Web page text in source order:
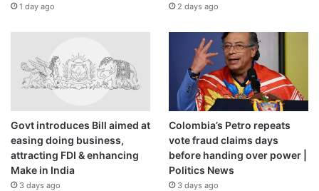
1 day ago 2 days ago
Govt introduces Bill aimed at
easing doing business,
attracting FDI & enhancing
Make in India
3 days ago
Colombia’s Petro repeats
vote fraud claims days
before handing over power |
Politics News
3 days ago